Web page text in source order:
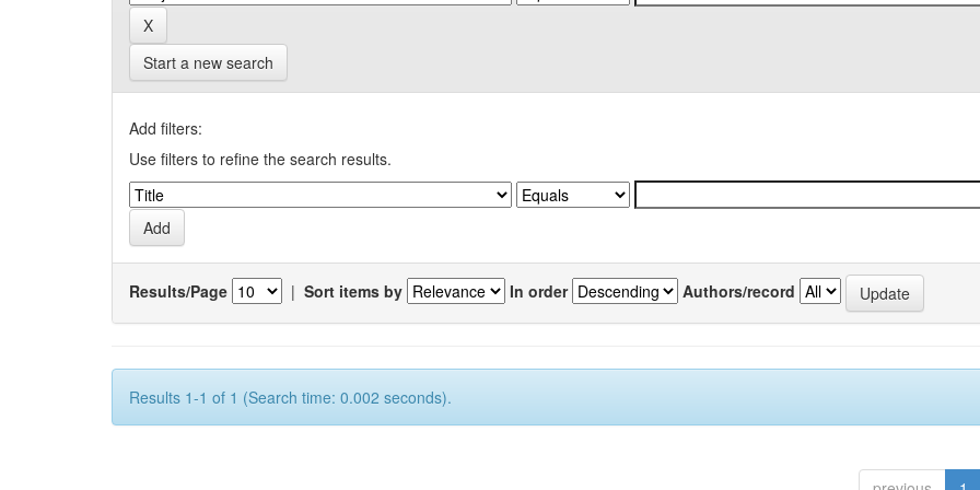
Start a new search
Add filters:
Use filters to refine the search results.
Results/Page | Sort items by In order Authors/record
Results 1-1 of 1 (Search time: 0.002 seconds).